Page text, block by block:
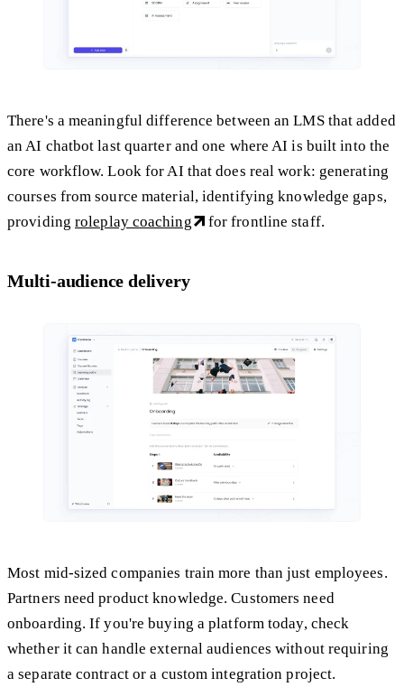
There's a meaningful difference between an LMS that added
an AI chatbot last quarter and one where AI is built into the
core workflow. Look for AI that does real work: generating
courses from source material, identifying knowledge gaps,
providing roleplay coaching for frontline staff.
Multi-audience delivery
Most mid-sized companies train more than just employees.
Partners need product knowledge. Customers need
onboarding. If you're buying a platform today, check
whether it can handle external audiences without requiring
a separate contract or a custom integration project.